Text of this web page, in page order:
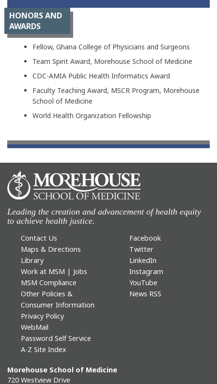
HONORS AND
AWARDS
Fellow, Ghana College of Physicians and Surgeons
Team Spirit Award, Morehouse School of Medicine
CDC-AMIA Public Health Informatics Award
Faculty Teaching Award, MSCR Program, Morehouse
School of Medicine
World Health Organization Fellowship
Leading the creation and advancement of health equity
to achieve health justice.
Contact Us
Maps & Directions
Library
Work at MSM | Jobs
MSM Compliance
Other Policies &
Consumer Information
Privacy Policy
WebMail
Password Self Service
A-Z Site Index
Facebook
Twitter
LinkedIn
Instagram
YouTube
News RSS
Morehouse School of Medicine
720 Westview Drive